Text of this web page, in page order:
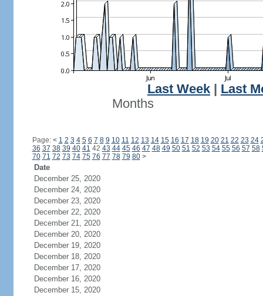
Last Week
Last
Months
Page: < 1 2 3 4 5 6 7 8 9 10 11 12 13 14 15 16 17 18 19 20 21 22 23 24
36 37 38 39 40 41 42 43 44 45 46 47 48 49 50 51 52 53 54 55 56 57 58
70 71 72 73 74 75 76 77 78 79 80 >
Date
December 25, 2020
December 24, 2020
December 23, 2020
December 22, 2020
December 21, 2020
December 20, 2020
December 19, 2020
December 18, 2020
December 17, 2020
December 16, 2020
December 15, 2020